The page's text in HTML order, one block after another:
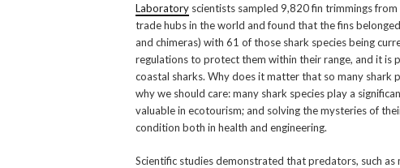
Laboratory scientists sampled 9,820 fin trimmings
trade hubs in the world and found that the fins
and chimeras) with 61 of those shark species being
regulations to protect them within their range, and it is
coastal sharks. Why does it matter that so many shark
why we should care: many shark species play a
valuable in ecotourism; and solving the mysteries of
condition both in health and engineering.
Scientific studies demonstrated that predators, such as